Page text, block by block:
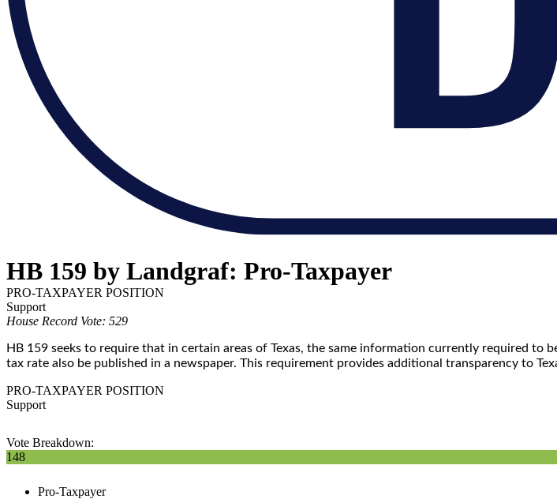
HB 159 by Landgraf: Pro-Taxpayer
PRO-TAXPAYER POSITION
Support
House Record Vote: 529
HB 159 seeks to require that in certain areas of Texas, the same information currently required
tax rate also be published in a newspaper. This requirement provides additional transparency to
PRO-TAXPAYER POSITION
Support
Vote Breakdown:
148
Pro-Taxpayer